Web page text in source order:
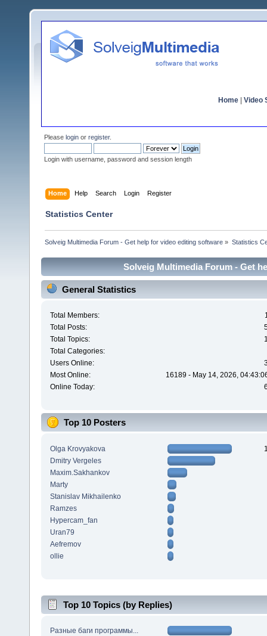
Home Video
Please login or register.
Login with username, password and session length
Home Help Search Login Register
Statistics Center
Solveig Multimedia Forum - Get help for video editing software » Statistics
Solveig Multimedia Forum - Get
General Statistics
Total Members:
Total Posts:
Total Topics:
Total Categories:
Users Online:
Most Online:
16189 - May 14, 2026,
Online Today:
Top 10 Posters
Olga Krovyakova
Dmitry Vergeles
Maxim.Sakhankov
Marty
Stanislav Mikhailenko
Ramzes
Hypercam_fan
Uran79
Aefremov
ollie
Top 10 Topics (by Replies)
Разные баги программы...